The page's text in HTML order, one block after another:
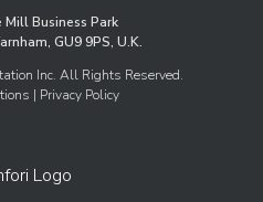
Mill Business Park
GU9 9PS, U.K.
Inc. All Rights Reserved.
| Privacy Policy